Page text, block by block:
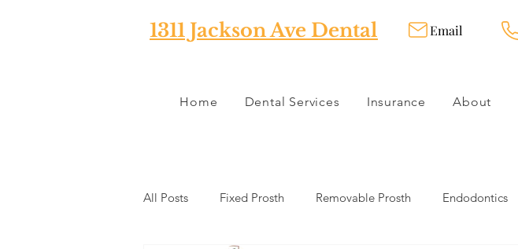
1311 Jackson Ave Dental Email
Home Dental Services Insurance About
All Posts Fixed Prosth Removable Prosth Endodontics